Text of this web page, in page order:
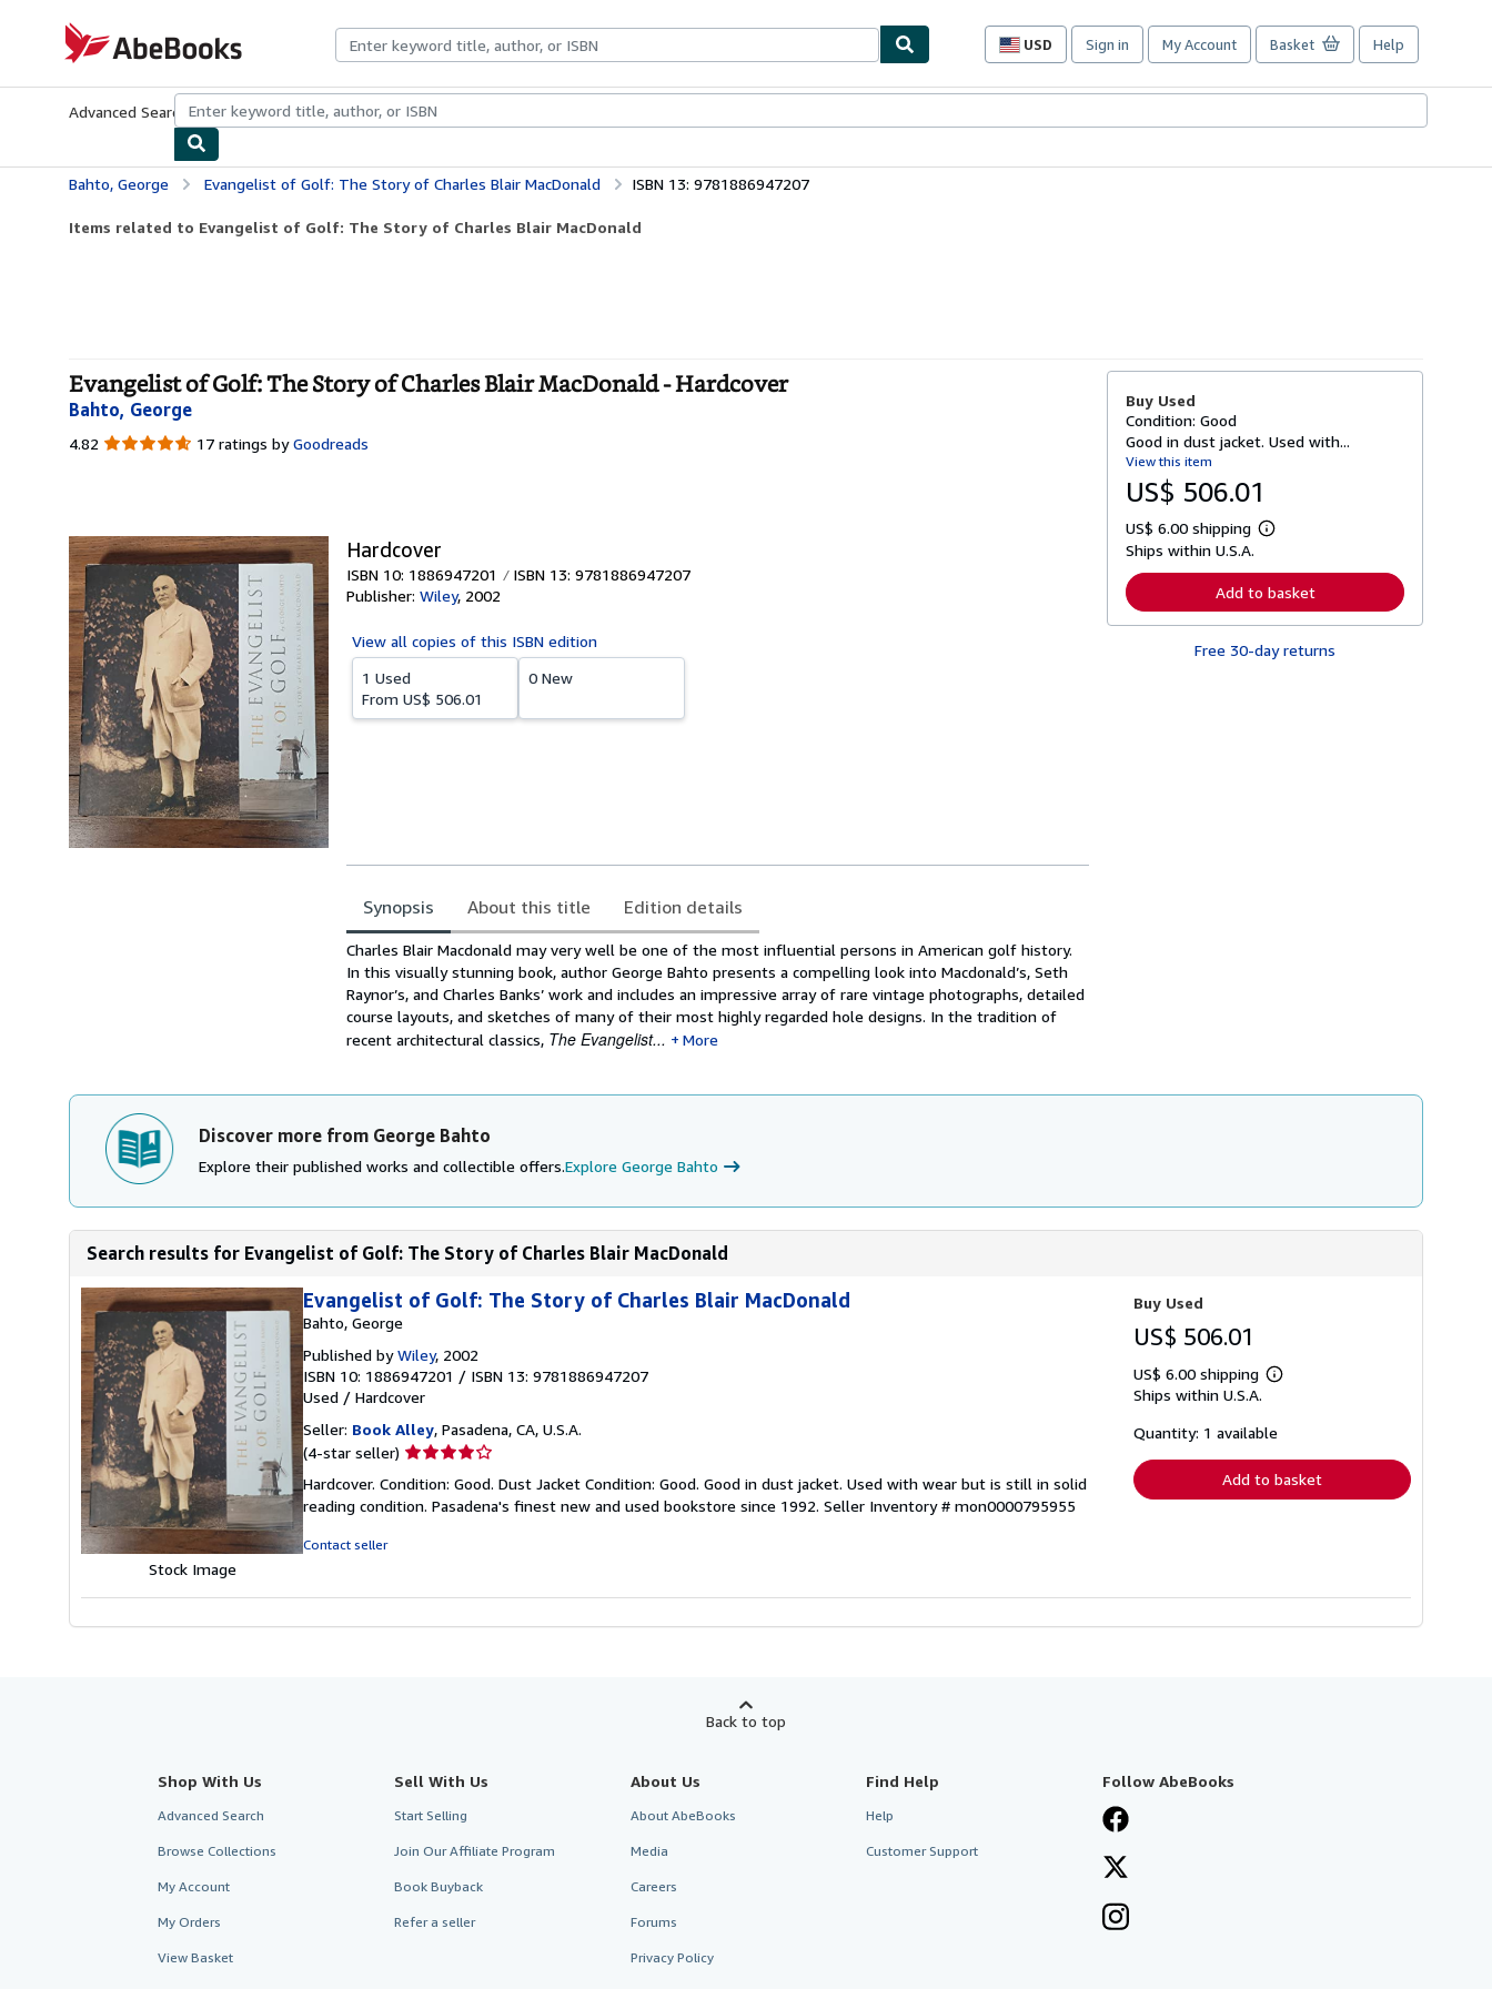
AbeBooks.com
USD
Site
preferences
Sign in My Account Basket Help
Advanced Search Browse CollectionsRare BooksArt & Collectibles
Bahto, George Evangelist of Golf: The Story of Charles Blair MacDonald ISBN 13: 9781886947207
Items related to Evangelist of Golf: The Story of Charles Blair MacDonald
Evangelist of Golf: The Story of Charles Blair MacDonald - Hardcover
Bahto, George
4.82 4.82
17 ratings by Goodreads
Hardcover
ISBN 10: 1886947201
ISBN 13: 9781886947207
Publisher: Wiley, 2002
View all copies of this ISBN edition
1 Used
From US$ 506.01
0 New
Synopsis About this title Edition details
Synopsis
Charles Blair Macdonald may very well be one of the most influential persons in American golf history.
In this visually stunning book, author George Bahto presents a compelling look into Macdonald’s, Seth
Raynor’s, and Charles Banks’ work and includes an impressive array of rare vintage photographs, detailed
course layouts, and sketches of many of their most highly regarded hole designs. In the tradition of
recent architectural classics, The Evangelist... More
Buy Used
Condition: Good
Good in dust jacket. Used with...
View this item
US$ 506.01
US$ 6.00 shipping
L
r
n
r
Ships within U.S.A.
Add to basket
Free 30-day returns
Discover more from George Bahto
Explore their published works and collectible offers.Explore George Bahto
Search results for Evangelist of Golf: The Story of Charles Blair MacDonald
Stock Image
Evangelist of Golf: The Story of Charles Blair MacDonald
Bahto, George
Published byWiley, 2002
ISBN 10: 1886947201 / ISBN 13: 9781886947207
Used / Hardcover
Seller: Book Alley, Pasadena, CA, U.S.A.
(4-star seller) Seller
4
out
Hardcover. Condition: Good. Dust Jacket Condition: Good. Good in dust jacket. Used with wear but is still in solid
reading condition. Pasadena's finest new and used bookstore since 1992. Seller Inventory # mon0000795955
Contact seller
Buy Used
US$ 506.01
US$ 6.00 shipping
Learn
shipping
Ships within U.S.A.
Quantity: 1 available
Add to basket
Back to top
Shop With Us
Advanced Search
Browse Collections
My Account
My Orders
View Basket
Sell With Us
Start Selling
Join Our Affiliate Program
Book Buyback
Refer a seller
About Us
About AbeBooks
Media
Careers
Forums
Privacy Policy
Find Help
Help
Customer Support
Follow AbeBooks